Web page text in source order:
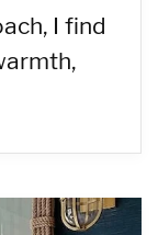
I find